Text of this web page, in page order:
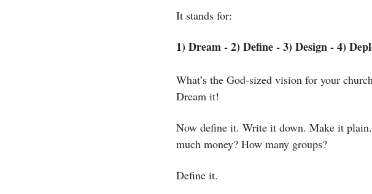
It stands for:
1) Dream - 2) Define - 3) Design - 4)
What’s the God-sized vision for your
Dream it!
Now define it. Write it down. Make it
much money? How many groups?
Define it.